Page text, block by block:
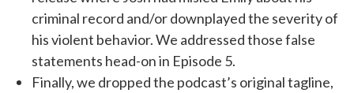
criminal record and/or downplayed the severity of
his violent behavior. We addressed those false
statements head-on in Episode 5.
Finally, we dropped the podcast’s original tagline,